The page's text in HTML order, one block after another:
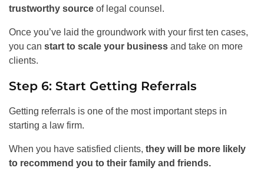
trustworthy source of legal counsel.
Once you’ve laid the groundwork with your first ten cases,
you can start to scale your business and take on more
clients.
Step 6: Start Getting Referrals
Getting referrals is one of the most important steps in
starting a law firm.
When you have satisfied clients, they will be more likely
to recommend you to their family and friends.